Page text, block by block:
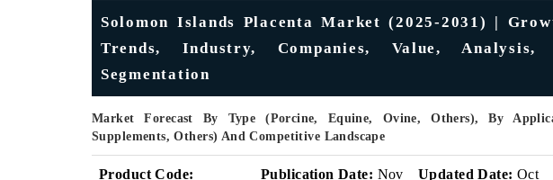
Solomon Islands Placenta Market (2025-2031) |
Trends, Industry, Companies, Value,
Segmentation
Market Forecast By Type (Porcine, Equine, Ovine, Others), By
Supplements, Others) And Competitive Landscape
Product Code:
Publication Date: Nov
Updated Date: Oct